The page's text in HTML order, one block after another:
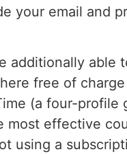
your email and
additionally able
free of
(a four-
most effective
using a